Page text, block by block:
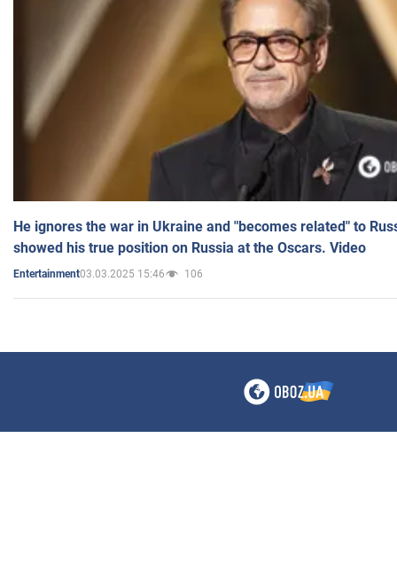
He ignores the war in Ukraine and "becomes related" to
showed his true position on Russia at the Oscars. Video
Entertainment03.03.2025 15:46 106